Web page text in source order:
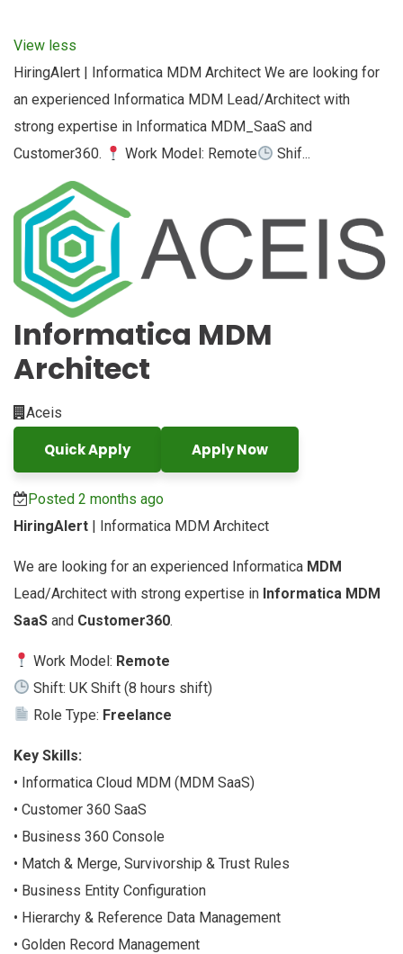
View less
HiringAlert | Informatica MDM Architect We are looking for
an experienced Informatica MDM Lead/Architect with
strong expertise in Informatica MDM_SaaS and
Customer360.
Work Model: Remote Shif...
Informatica MDM
Architect
Aceis
Quick Apply Apply Now
Posted 2 months ago
HiringAlert | Informatica MDM Architect
We are looking for an experienced Informatica MDM
Lead/Architect with strong expertise in Informatica MDM
SaaS and Customer360.
Work Model: Remote
Shift: UK Shift (8 hours shift)
Role Type: Freelance
Key Skills:
• Informatica Cloud MDM (MDM SaaS)
• Customer 360 SaaS
• Business 360 Console
• Match & Merge, Survivorship & Trust Rules
• Business Entity Configuration
• Hierarchy & Reference Data Management
• Golden Record Management